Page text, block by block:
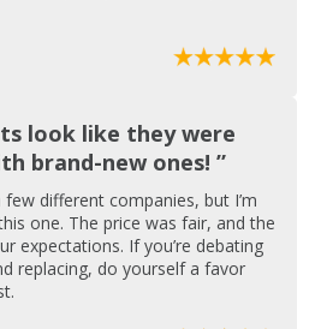
look like they were
brand-new ones! ”
different companies, but I’m
one. The price was fair, and the
expectations. If you’re debating
replacing, do yourself a favor